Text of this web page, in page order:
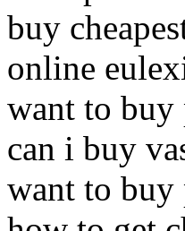
buy
online
want to buy
can i buy
want to buy